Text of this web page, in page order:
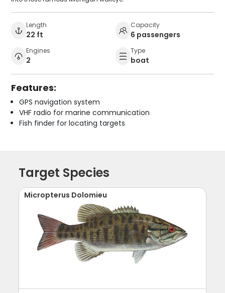
Length
22 ft
Capacity
6 passengers
Engines
2
Type
boat
Features:
GPS navigation system
VHF radio for marine communication
Fish finder for locating targets
Target Species
Micropterus Dolomieu